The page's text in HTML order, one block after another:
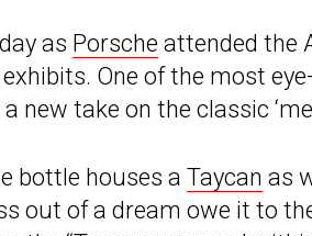
as Porsche attended the
One of the most
new take on the classic
bottle houses a Taycan as
out of a dream owe it to